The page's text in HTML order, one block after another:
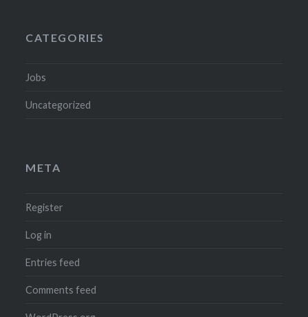
CATEGORIES
Jobs
Uncategorized
META
Register
Log in
Entries feed
Comments feed